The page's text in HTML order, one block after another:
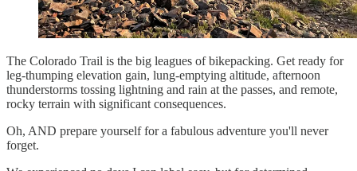
The Colorado Trail is the big leagues of bikepacking. Get ready for
leg-thumping elevation gain, lung-emptying altitude, afternoon
thunderstorms tossing lightning and rain at the passes, and remote,
rocky terrain with significant consequences.
Oh, AND prepare yourself for a fabulous adventure you'll never
forget.